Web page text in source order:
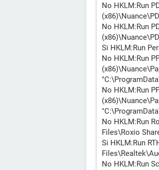
No HKLM:Run
No HKLM:Run
Si HKLM:Run
No HKLM:Run
No HKLM:Run
No HKLM:Run
Files\Roxio
Si HKLM:Run
No HKLM:Run